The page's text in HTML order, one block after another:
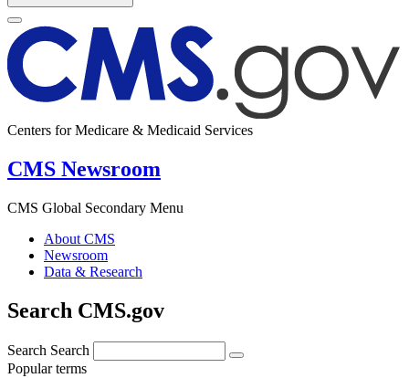
Centers for Medicare & Medicaid Services
CMS Newsroom
CMS Global Secondary Menu
About CMS
Newsroom
Data & Research
Search CMS.gov
Search Search
Popular terms